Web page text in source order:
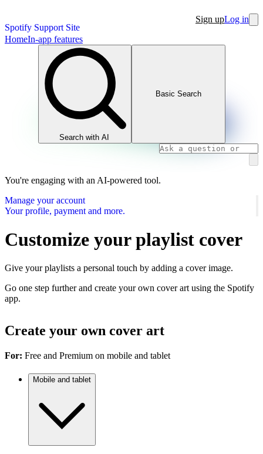
Spotify Support Site
Sign upLog in
HomeIn-app features
Search with AI
Basic Search
You're engaging with an AI-powered tool.
Manage your account
Your profile, payment and more.
Customize your playlist cover
Give your playlists a personal touch by adding a cover image.
Go one step further and create your own cover art using the Spotify
app.
Create your own cover art
For: Free and Premium on mobile and tablet
Mobile and tablet